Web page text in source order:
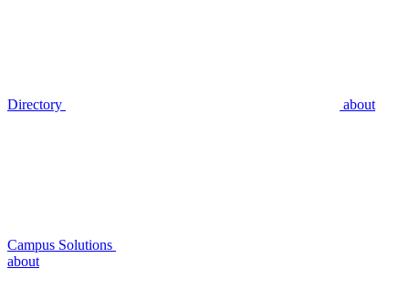
Directory about
Campus Solutions
about